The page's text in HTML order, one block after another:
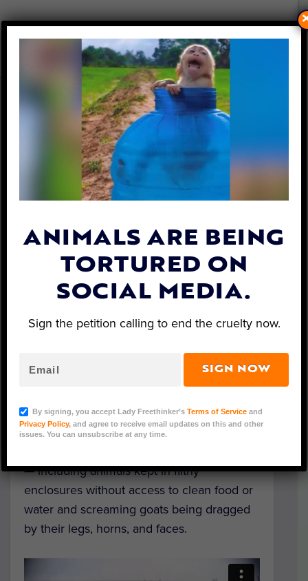
LFT REVEALS SCREAMING
GOATS DRAGGED BY LEGS AT
NY LIVE MARKET
Lex Talamo | January 10, 2023
investigator recently documented appalling
conditions for goats and sheep at several
— including animals kept in filthy
enclosures without access to clean food or
water and screaming goats being dragged
by their legs, horns, and faces.
ANIMALS ARE BEING
TORTURED ON
SOCIAL MEDIA.
Sign the petition calling to end the cruelty now.
SIGN NOW
By signing, you accept Lady Freethinker’s Terms of Serviceand
Privacy Policy, and agree to receive email updates on this and other
issues. You can unsubscribe at any time.